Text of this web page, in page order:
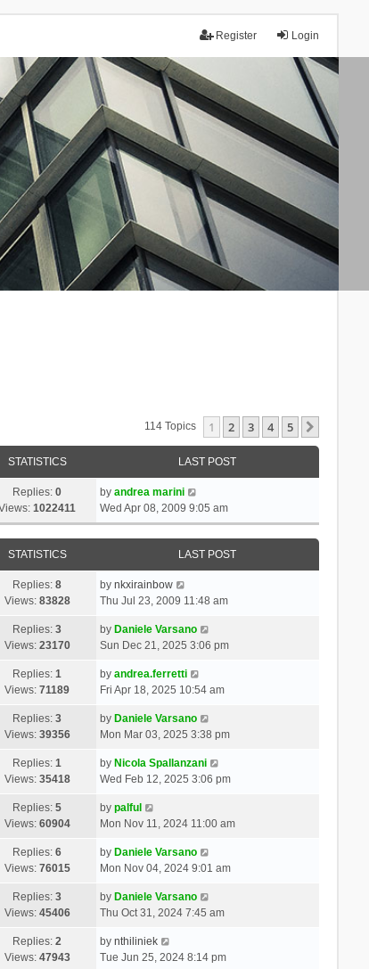
Login
Register
114 Topics 1 2 3 4 5
STATISTICS LAST POST
Replies:0
1022411
by andrea marini
Wed Apr 08, 2009 9:05 am
STATISTICS LAST POST
Replies:8
Views: 83828
by nkxirainbow
Thu Jul 23, 2009 11:48 am
Replies:3
Views: 23170
by Daniele Varsano
Sun Dec 21, 2025 3:06 pm
Replies:1
Views:71189
by andrea.ferretti
Fri Apr 18, 2025 10:54 am
Replies:3
Views: 39356
by Daniele Varsano
Mon Mar 03, 2025 3:38 pm
Replies:1
Views: 35418
by Nicola Spallanzani
Wed Feb 12, 2025 3:06 pm
Replies:5
Views: 60904
by palful
Mon Nov 11, 2024 11:00 am
Replies:6
Views: 76015
by Daniele Varsano
Mon Nov 04, 2024 9:01 am
Replies:3
Views: 45406
by Daniele Varsano
Thu Oct 31, 2024 7:45 am
Replies:2
Views: 47943
by nthiliniek
Tue Jun 25, 2024 8:14 pm